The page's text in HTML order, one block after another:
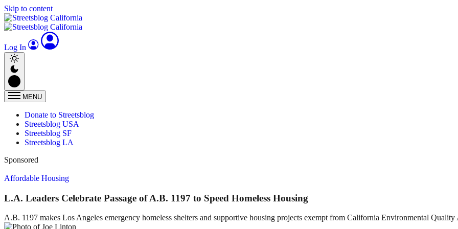
Skip to content
Log In
MENU
Donate to Streetsblog
Streetsblog USA
Streetsblog SF
Streetsblog LA
Sponsored
Affordable Housing
L.A. Leaders Celebrate Passage of A.B. 1197 to Speed Homeless Housing
A.B. 1197 makes Los Angeles emergency homeless shelters and supportive housing projects exempt from California Environmental Quality